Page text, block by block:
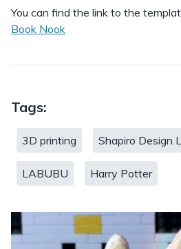
You can find the link to the
Book Nook
Tags:
3D printing Shapiro Design
LABUBU Harry Potter